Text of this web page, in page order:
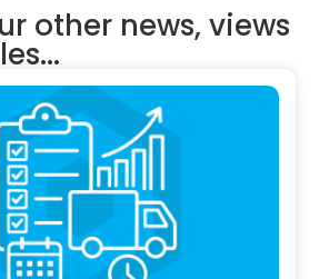
other news, views